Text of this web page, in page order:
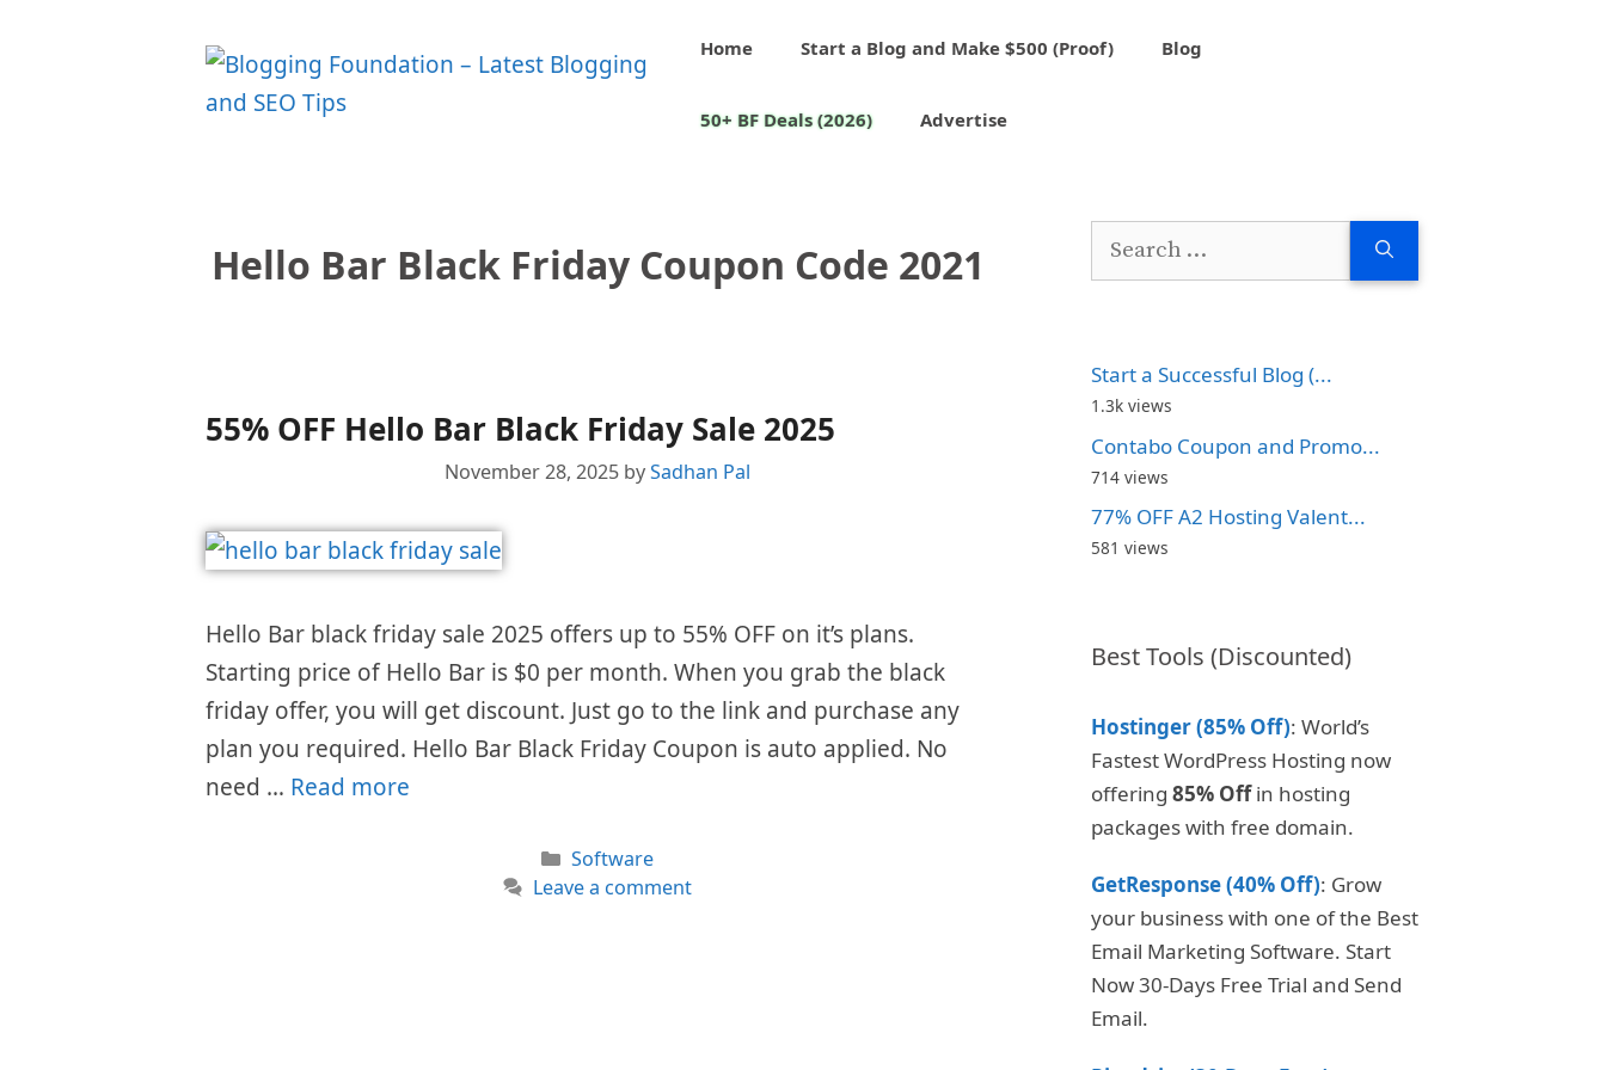
Home Start a Blog and Make $500 (Proof) Blog
50+ BF Deals (2026) Advertise
Hello Bar Black Friday Coupon Code 2021
55% OFF Hello Bar Black Friday Sale 2025
November 28, 2025 bySadhan Pal
Hello Bar black friday sale 2025 offers up to 55% OFF on it’s plans.
Starting price of Hello Bar is $0 per month. When you grab the black
friday offer, you will get discount. Just go to the link and purchase any
plan you required. Hello Bar Black Friday Coupon is auto applied. No
need … Read more
Categories
Software
Leave a comment
Search
Start a Successful Blog (...
1.3k views
Contabo Coupon and Promo...
714 views
77% OFF A2 Hosting Valent...
581 views
Best Tools (Discounted)
Hostinger (85% Off): World’s
Fastest WordPress Hosting now
offering 85% Offin hosting
packages with free domain.
GetResponse (40% Off): Grow
your business with one of the Best
Email Marketing Software. Start
Now 30-Days Free Trial and Send
Email.